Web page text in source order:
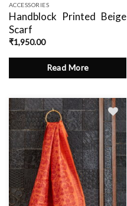
ACCESSORIES
Handblock Printed Beige
Scarf
₹1,950.00
Read More
Add
to
wishlist